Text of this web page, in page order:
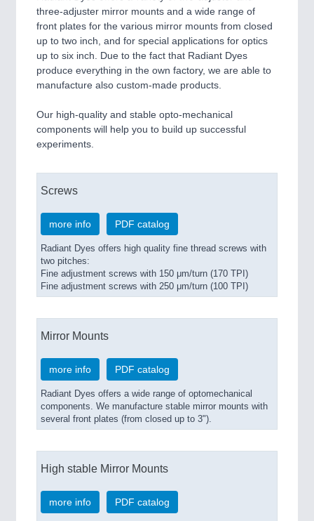
three-adjuster mirror mounts and a wide range of
front plates for the various mirror mounts from closed
up to two inch, and for special applications for optics
up to six inch. Due to the fact that Radiant Dyes
produce everything in the own factory, we are able to
manufacture also custom-made products.
Our high-quality and stable opto-mechanical
components will help you to build up successful
experiments.
Screws
more info PDF catalog
Radiant Dyes offers high quality fine thread screws with
two pitches:
Fine adjustment screws with 150 μm/turn (170 TPI)
Fine adjustment screws with 250 μm/turn (100 TPI)
Mirror Mounts
more info PDF catalog
Radiant Dyes offers a wide range of optomechanical
components. We manufacture stable mirror mounts with
several front plates (from closed up to 3").
High stable Mirror Mounts
more info PDF catalog